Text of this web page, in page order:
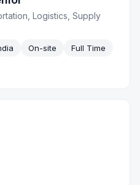
Logistics, Supply
On-site
Full Time